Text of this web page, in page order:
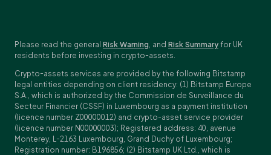
Please read the general Risk Warning, and Risk Summary for UK
residents before investing in crypto-assets.
Crypto-assets services are provided by the following Bitstamp
legal entities depending on client residency: (1) Bitstamp Europe
S.A., which is authorized by the Commission de Surveillance du
Secteur Financier (CSSF) in Luxembourg as a payment institution
(licence number Z00000012) and crypto-asset service provider
(licence number N00000003); Registered address: 40, avenue
Monterey, L-2163 Luxembourg, Grand Duchy of Luxembourg;
Registration number: B196856; (2) Bitstamp UK Ltd., which is